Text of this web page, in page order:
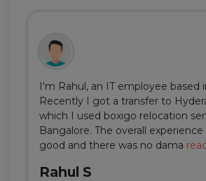
I'm Rahul, an IT employee based
Recently I got a transfer to
which I used boxigo relocation
Bangalore. The overall
good and there was no dama
Rahul S